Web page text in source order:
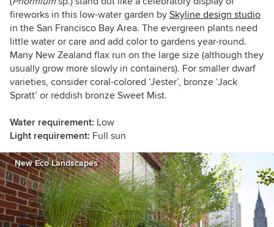
fireworks in this low-water garden by Skyline design studio
in the San Francisco Bay Area. The evergreen plants need
little water or care and add color to gardens year-round.
Many New Zealand flax run on the large size (although they
usually grow more slowly in containers). For smaller dwarf
varieties, consider coral-colored ‘Jester’, bronze ‘Jack
Spratt’ or reddish bronze Sweet Mist.
Water requirement: Low
Light requirement: Full sun
New Eco Landscapes